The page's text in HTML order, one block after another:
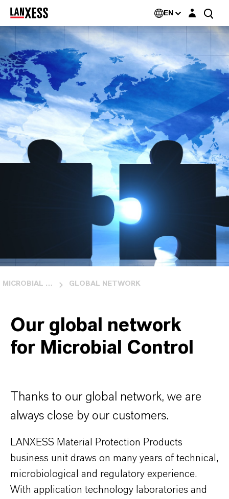
EN Login layer
MICROBIAL CONTROL GLOBAL NETWORK
Our global network
for Microbial Control
Thanks to our global network, we are
always close by our customers.
LANXESS Material Protection Products
business unit draws on many years of technical,
microbiological and regulatory experience.
With application technology laboratories and